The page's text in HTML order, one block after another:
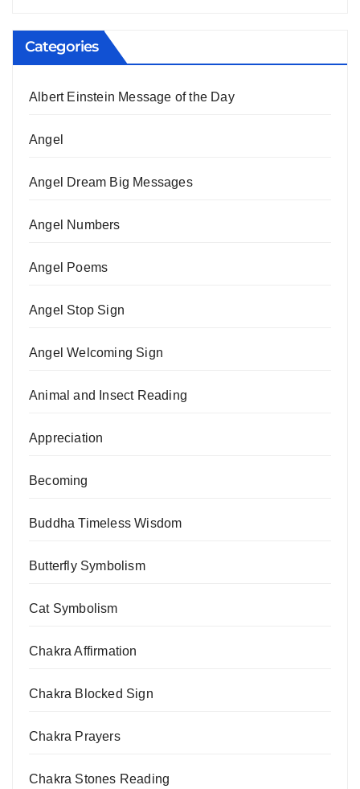
Categories
Albert Einstein Message of the Day
Angel
Angel Dream Big Messages
Angel Numbers
Angel Poems
Angel Stop Sign
Angel Welcoming Sign
Animal and Insect Reading
Appreciation
Becoming
Buddha Timeless Wisdom
Butterfly Symbolism
Cat Symbolism
Chakra Affirmation
Chakra Blocked Sign
Chakra Prayers
Chakra Stones Reading